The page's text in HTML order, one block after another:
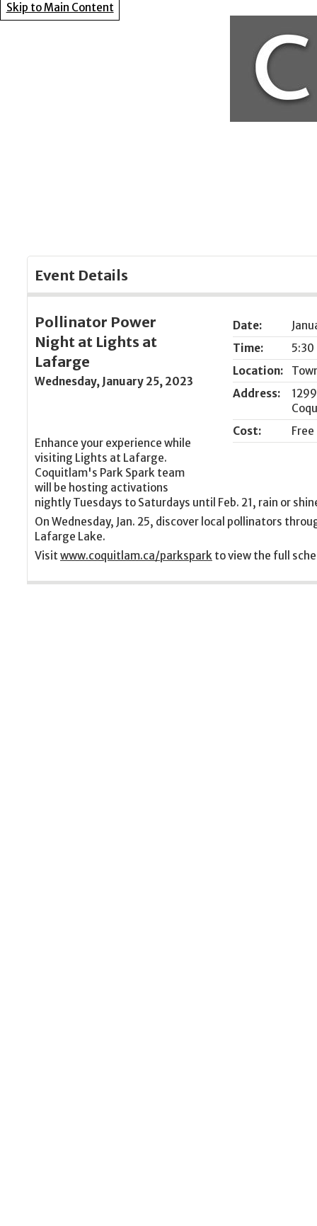
Skip to Main Content
Event Details
Date:
Time:
5:30
Location:
Address:
Cost:
Free
Pollinator Power
Night at Lights at
Lafarge
Wednesday, January 25, 2023
Enhance your experience while
visiting Lights at Lafarge.
Coquitlam's Park Spark team
will be hosting activations
nightly Tuesdays to Saturdays until Feb. 21, rain or
On Wednesday, Jan. 25, discover local pollinators
Lafarge Lake.
Visit www.coquitlam.ca/parkspark to view the full